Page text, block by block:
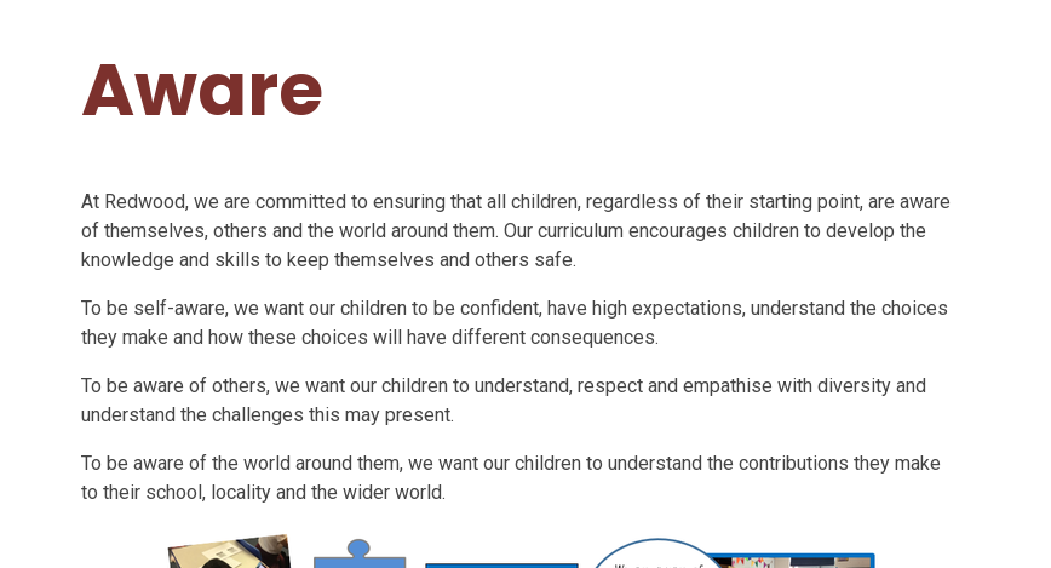
Aware
At Redwood, we are committed to ensuring that all children, regardless of their starting point, are aware
of themselves, others and the world around them. Our curriculum encourages children to develop the
knowledge and skills to keep themselves and others safe.
To be self-aware, we want our children to be confident, have high expectations, understand the choices
they make and how these choices will have different consequences.
To be aware of others, we want our children to understand, respect and empathise with diversity and
understand the challenges this may present.
To be aware of the world around them, we want our children to understand the contributions they make
to their school, locality and the wider world.